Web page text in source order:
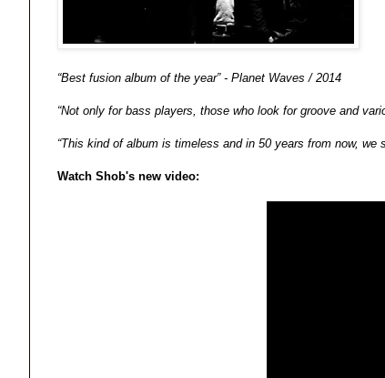
“Best fusion album of the year” - Planet Waves / 2014
“Not only for bass players, those who look for groove and
“This kind of album is timeless and in 50 years from now,
Watch Shob's new video: